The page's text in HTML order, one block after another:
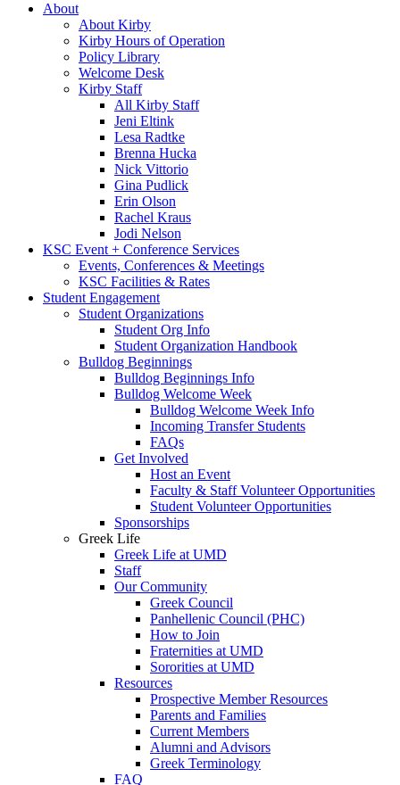
About
About Kirby
Kirby Hours of Operation
Policy Library
Welcome Desk
Kirby Staff
All Kirby Staff
Jeni Eltink
Lesa Radtke
Brenna Hucka
Nick Vittorio
Gina Pudlick
Erin Olson
Rachel Kraus
Jodi Nelson
KSC Event + Conference Services
Events, Conferences & Meetings
KSC Facilities & Rates
Student Engagement
Student Organizations
Student Org Info
Student Organization Handbook
Bulldog Beginnings
Bulldog Beginnings Info
Bulldog Welcome Week
Bulldog Welcome Week Info
Incoming Transfer Students
FAQs
Get Involved
Host an Event
Faculty & Staff Volunteer Opportunities
Student Volunteer Opportunities
Sponsorships
Greek Life
Greek Life at UMD
Staff
Our Community
Greek Council
Panhellenic Council (PHC)
How to Join
Fraternities at UMD
Sororities at UMD
Resources
Prospective Member Resources
Parents and Families
Current Members
Alumni and Advisors
Greek Terminology
FAQ